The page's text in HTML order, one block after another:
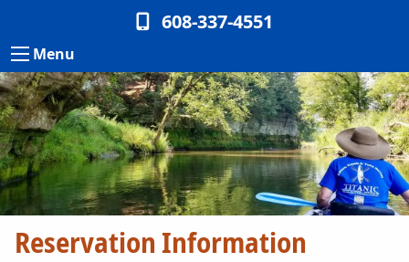
608-337-4551
Menu
Reservation Information